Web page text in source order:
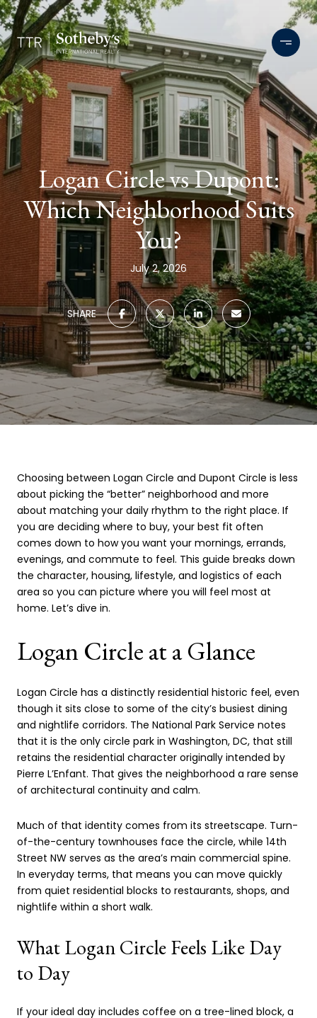
Logan Circle vs Dupont:
Which Neighborhood Suits
You?
July 2, 2026
SHARE
Choosing between Logan Circle and Dupont Circle is less
about picking the “better” neighborhood and more
about matching your daily rhythm to the right place. If
you are deciding where to buy, your best fit often
comes down to how you want your mornings, errands,
evenings, and commute to feel. This guide breaks down
the character, housing, lifestyle, and logistics of each
area so you can picture where you will feel most at
home. Let’s dive in.
Logan Circle at a Glance
Logan Circle has a distinctly residential historic feel, even
though it sits close to some of the city’s busiest dining
and nightlife corridors. The National Park Service notes
that it is the only circle park in Washington, DC, that still
retains the residential character originally intended by
Pierre L’Enfant. That gives the neighborhood a rare sense
of architectural continuity and calm.
Much of that identity comes from its streetscape. Turn-
of-the-century townhouses face the circle, while 14th
Street NW serves as the area’s main commercial spine.
In everyday terms, that means you can move quickly
from quiet residential blocks to restaurants, shops, and
nightlife within a short walk.
What Logan Circle Feels Like Day
to Day
If your ideal day includes coffee on a tree-lined block, a